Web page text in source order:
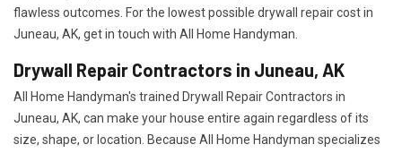
flawless outcomes. For the lowest possible drywall repair cost in
Juneau, AK, get in touch with All Home Handyman.
Drywall Repair Contractors in Juneau, AK
All Home Handyman's trained Drywall Repair Contractors in
Juneau, AK, can make your house entire again regardless of its
size, shape, or location. Because All Home Handyman specializes